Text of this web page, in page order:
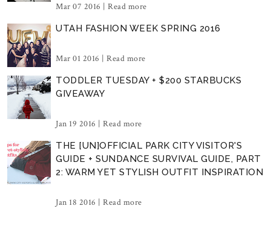
Mar 07 2016 | Read more
UTAH FASHION WEEK SPRING 2016
Mar 01 2016 | Read more
TODDLER TUESDAY + $200 STARBUCKS
GIVEAWAY
Jan 19 2016 | Read more
THE [UN]OFFICIAL PARK CITY VISITOR'S
GUIDE + SUNDANCE SURVIVAL GUIDE, PART
2: WARM YET STYLISH OUTFIT INSPIRATION
Jan 18 2016 | Read more